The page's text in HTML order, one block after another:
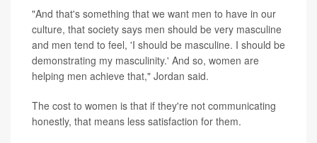
"And that's something that we want men to have in our
culture, that society says men should be very masculine
and men tend to feel, 'I should be masculine. I should be
demonstrating my masculinity.' And so, women are
helping men achieve that," Jordan said.
The cost to women is that if they're not communicating
honestly, that means less satisfaction for them.